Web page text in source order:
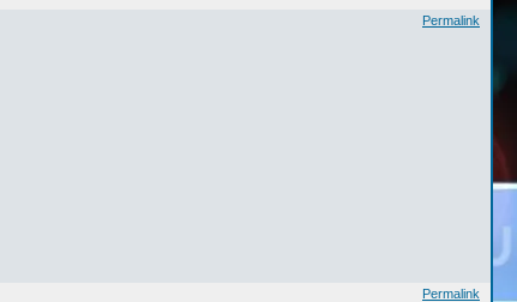
Permalink
Permalink